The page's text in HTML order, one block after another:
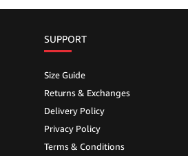
SUPPORT
Size Guide
Returns & Exchanges
Delivery Policy
Privacy Policy
Terms & Conditions